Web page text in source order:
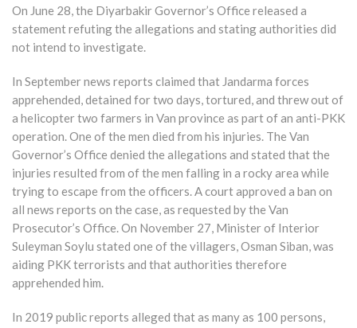
On June 28, the Diyarbakir Governor’s Office released a
statement refuting the allegations and stating authorities did
not intend to investigate.
In September news reports claimed that Jandarma forces
apprehended, detained for two days, tortured, and threw out of
a helicopter two farmers in Van province as part of an anti-PKK
operation. One of the men died from his injuries. The Van
Governor’s Office denied the allegations and stated that the
injuries resulted from of the men falling in a rocky area while
trying to escape from the officers. A court approved a ban on
all news reports on the case, as requested by the Van
Prosecutor’s Office. On November 27, Minister of Interior
Suleyman Soylu stated one of the villagers, Osman Siban, was
aiding PKK terrorists and that authorities therefore
apprehended him.
In 2019 public reports alleged that as many as 100 persons,